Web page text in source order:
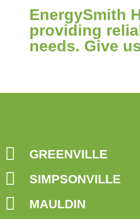
EnergySmith
providing
needs. Give
GREENVILLE
SIMPSONVILLE
MAULDIN